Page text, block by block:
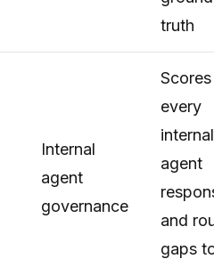
truth
Internal
agent
governance
Scores
every
internal
agent
and
gaps